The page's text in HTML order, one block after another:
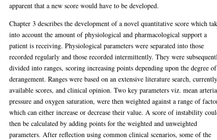
apparent that a new score would have to be developed.
Chapter 3 describes the development of a novel quantitative score which
into account the amount of physiological and pharmacological support a
patient is receiving. Physiological parameters were separated into those
recorded regularly and those recorded intermittently. They were
divided into ranges, scoring increasing points depending upon the degree of
derangement. Ranges were based on an extensive literature search,
available scores, and clinical opinion. Two key parameters viz. mean
pressure and oxygen saturation, were then weighted against a range of
which can either increase or decrease their value. A score of instability
then be calculated by adding points for the weighted and unweighted
parameters. After reflection using common clinical scenarios, some of the